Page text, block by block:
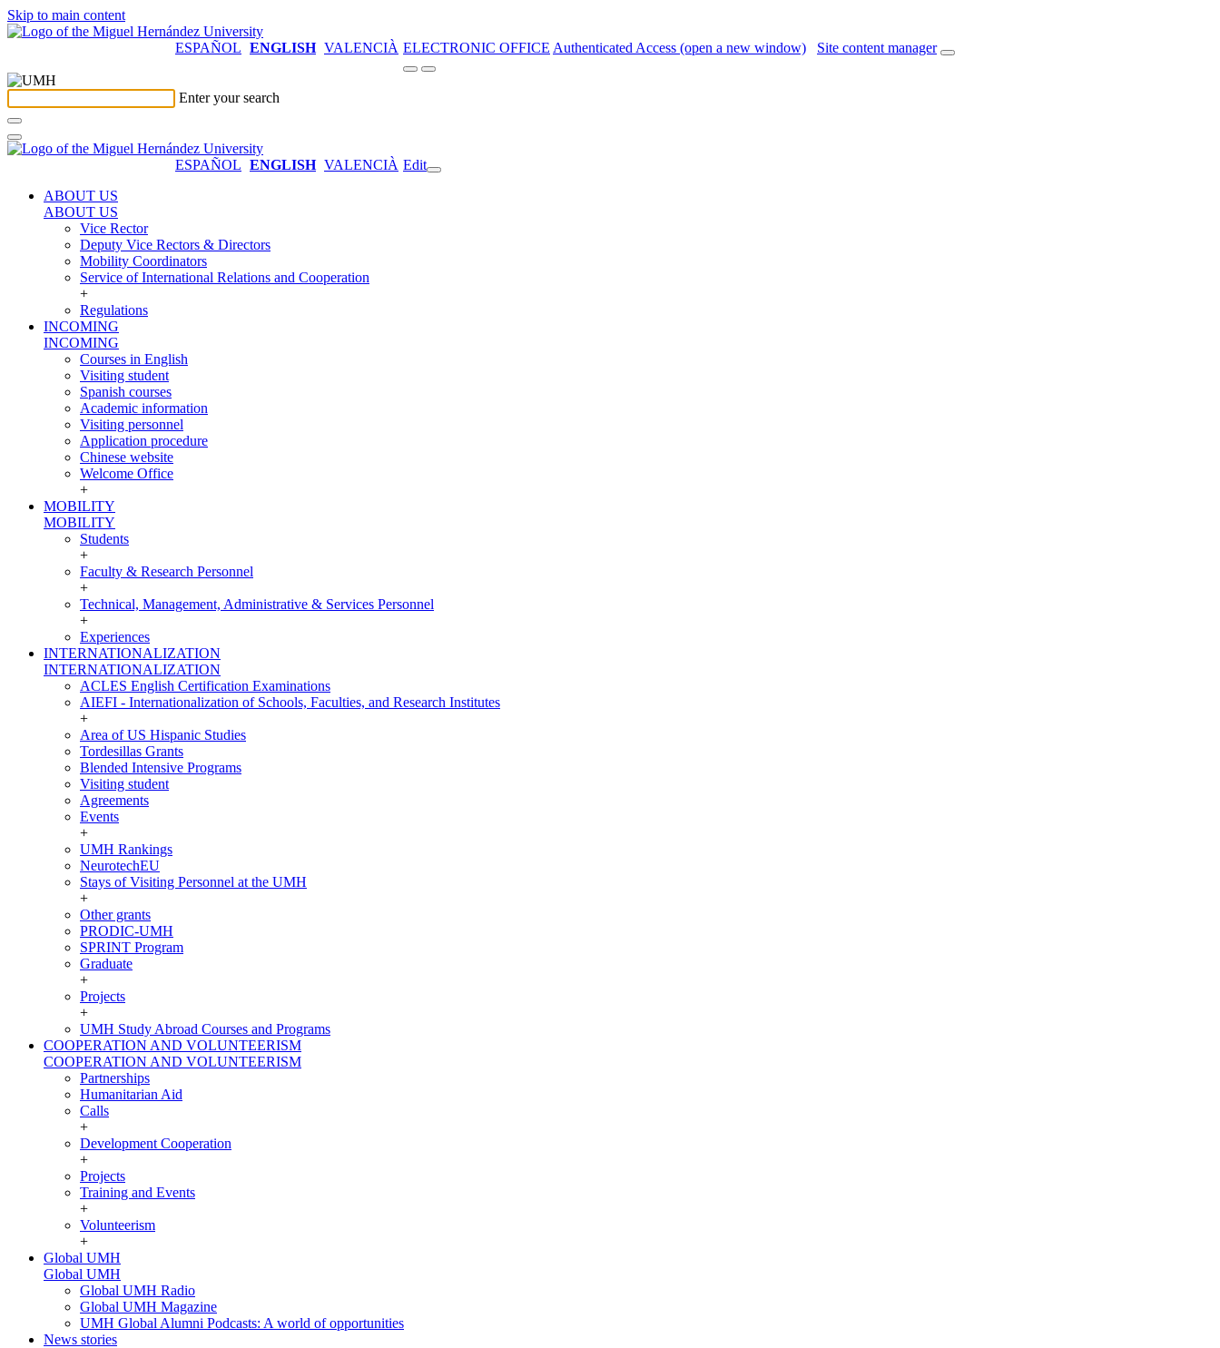
Skip to main content
ESPAÑOL ENGLISH VALENCIÀ ELECTRONIC OFFICE Authenticated Access (open a new window) Site content manager
Enter your search
ESPAÑOL ENGLISH VALENCIÀ Edit
ABOUT US
ABOUT US
Vice Rector
Deputy Vice Rectors & Directors
Mobility Coordinators
Service of International Relations and Cooperation
+
Regulations
INCOMING
INCOMING
Courses in English
Visiting student
Spanish courses
Academic information
Visiting personnel
Application procedure
Chinese website
Welcome Office
+
MOBILITY
MOBILITY
Students
+
Faculty & Research Personnel
+
Technical, Management, Administrative & Services Personnel
+
Experiences
INTERNATIONALIZATION
INTERNATIONALIZATION
ACLES English Certification Examinations
AIEFI - Internationalization of Schools, Faculties, and Research Institutes
+
Area of US Hispanic Studies
Tordesillas Grants
Blended Intensive Programs
Visiting student
Agreements
Events
+
UMH Rankings
NeurotechEU
Stays of Visiting Personnel at the UMH
+
Other grants
PRODIC-UMH
SPRINT Program
Graduate
+
Projects
+
UMH Study Abroad Courses and Programs
COOPERATION AND VOLUNTEERISM
COOPERATION AND VOLUNTEERISM
Partnerships
Humanitarian Aid
Calls
+
Development Cooperation
+
Projects
Training and Events
+
Volunteerism
+
Global UMH
Global UMH
Global UMH Radio
Global UMH Magazine
UMH Global Alumni Podcasts: A world of opportunities
News stories